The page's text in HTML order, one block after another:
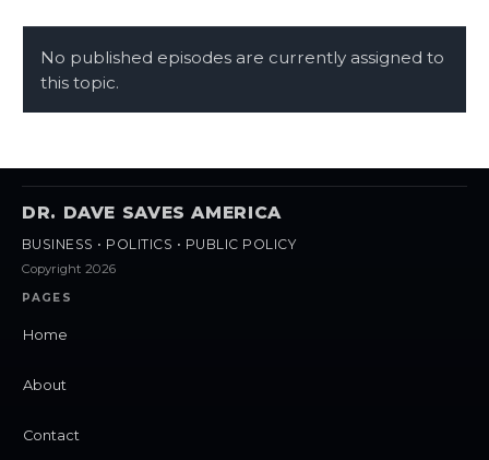
No published episodes are currently assigned to
this topic.
DR. DAVE SAVES AMERICA
BUSINESS • POLITICS • PUBLIC POLICY
Copyright 2026
PAGES
Home
About
Contact